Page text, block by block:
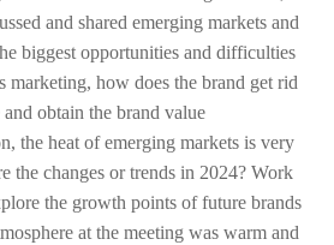
and shared emerging markets and
biggest opportunities and difficulties
marketing, how does the brand get rid
obtain the brand value
the heat of emerging markets is very
the changes or trends in 2024? Work
the growth points of future brands
at the meeting was warm and